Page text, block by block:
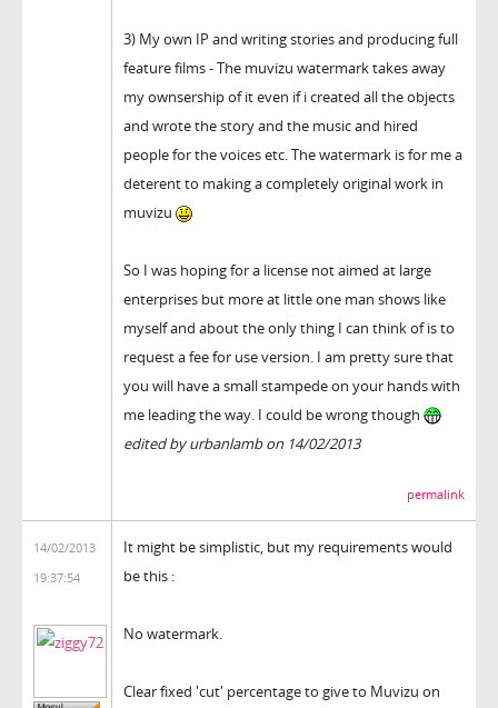
3) My own IP and writing stories and producing full
feature films - The muvizu watermark takes away
my ownsership of it even if i created all the objects
and wrote the story and the music and hired
people for the voices etc. The watermark is for me a
deterent to making a completely original work in
muvizu
So I was hoping for a license not aimed at large
enterprises but more at little one man shows like
myself and about the only thing I can think of is to
request a fee for use version. I am pretty sure that
you will have a small stampede on your hands with
me leading the way. I could be wrong though
edited by urbanlamb on 14/02/2013
permalink
14/02/2013
19:37:54
It might be simplistic, but my requirements would
be this :
No watermark.
Clear fixed 'cut' percentage to give to Muvizu on